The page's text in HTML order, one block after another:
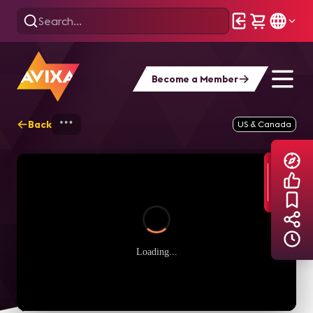
Become a Member
Back AVIXA TV Videos
US & Canada
Loading...